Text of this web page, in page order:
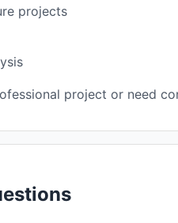
projects
project or need